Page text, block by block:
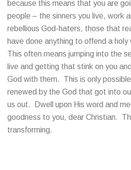
because this means that you are
people – the sinners you live, work
rebellious God-haters, those that
have done anything to offend a
This often means jumping into the
live and getting that stink on you
God with them. This is only
renewed by the God that got into
us out. Dwell upon His word and
goodness to you, dear Christian.
transforming.